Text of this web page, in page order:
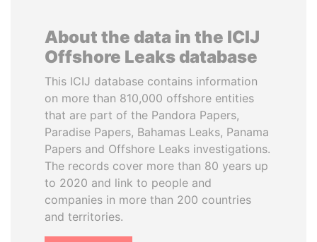
About the data in the ICIJ
Offshore Leaks database
This ICIJ database contains information
on more than 810,000 offshore entities
that are part of the Pandora Papers,
Paradise Papers, Bahamas Leaks, Panama
Papers and Offshore Leaks investigations.
The records cover more than 80 years up
to 2020 and link to people and
companies in more than 200 countries
and territories.